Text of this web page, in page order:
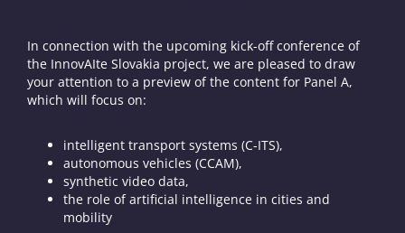
In connection with the upcoming kick-off conference of
the InnovAIte Slovakia project, we are pleased to draw
your attention to a preview of the content for Panel A,
which will focus on:
intelligent transport systems (C-ITS),
autonomous vehicles (CCAM),
synthetic video data,
the role of artificial intelligence in cities and
mobility